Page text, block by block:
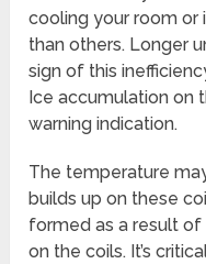
cooling your room
than others. Longer
sign of this
Ice accumulation on
warning indication.
The temperature
builds up on these
formed as a result
on the coils. It’s